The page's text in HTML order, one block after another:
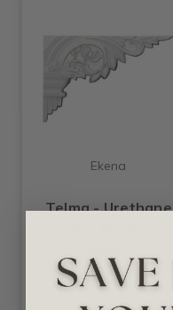
Ekena
Telma - Urethane
#SB10X07TE-R